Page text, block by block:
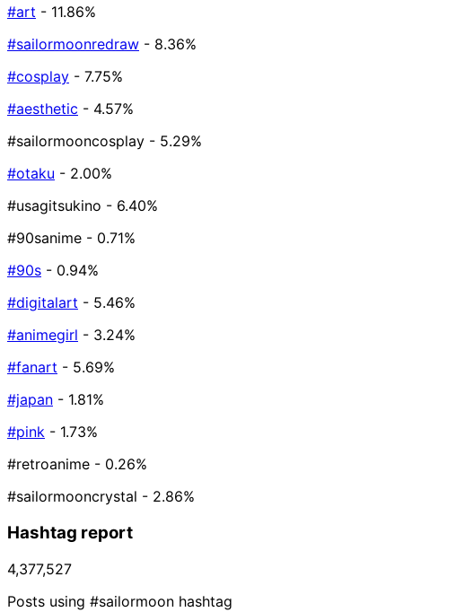
#art - 11.86%
#sailormoonredraw - 8.36%
#cosplay - 7.75%
#aesthetic - 4.57%
#sailormooncosplay - 5.29%
#otaku - 2.00%
#usagitsukino - 6.40%
#90sanime - 0.71%
#90s - 0.94%
#digitalart - 5.46%
#animegirl - 3.24%
#fanart - 5.69%
#japan - 1.81%
#pink - 1.73%
#retroanime - 0.26%
#sailormooncrystal - 2.86%
Hashtag report
4,377,527
Posts using #sailormoon hashtag